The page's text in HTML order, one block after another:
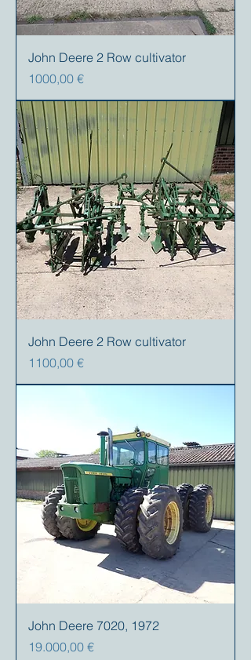
John Deere 2 Row cultivator
Precio
1000,00 €
John Deere 2 Row cultivator
Precio
1100,00 €
John Deere 7020, 1972
Precio
19.000,00 €